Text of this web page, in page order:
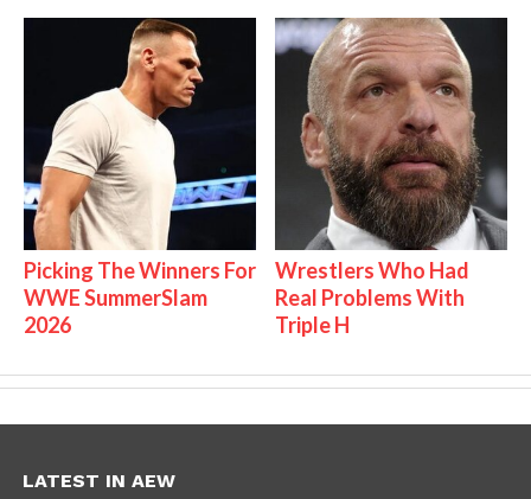
Picking The Winners For
WWE SummerSlam
2026
Wrestlers Who Had
Real Problems With
Triple H
LATEST IN AEW